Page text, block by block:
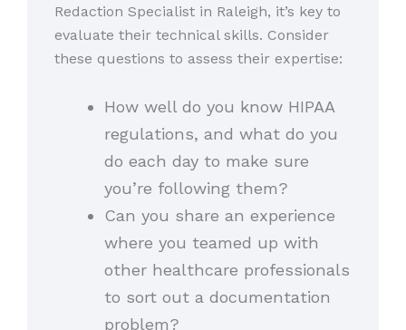
Redaction Specialist in Raleigh, it’s key to
evaluate their technical skills. Consider
these questions to assess their expertise:
How well do you know HIPAA
regulations, and what do you
do each day to make sure
you’re following them?
Can you share an experience
where you teamed up with
other healthcare professionals
to sort out a documentation
problem?